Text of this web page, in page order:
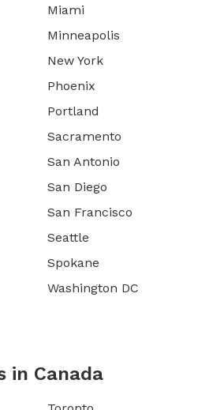
Miami
Minneapolis
New York
Phoenix
Portland
Sacramento
San Antonio
San Diego
San Francisco
Seattle
Spokane
Washington DC
in Canada